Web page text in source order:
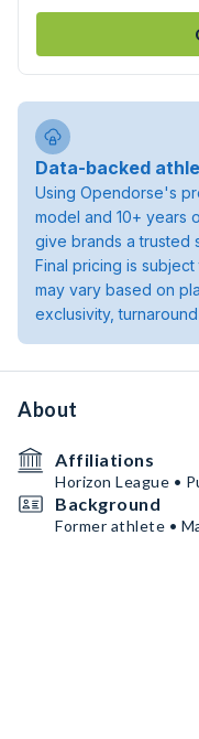
Data-backed
Using Opendorse's
model and 10+ years
give brands a trusted
Final pricing is
may vary based on
exclusivity,
About
Affiliations
Horizon League •
Background
Former athlete •